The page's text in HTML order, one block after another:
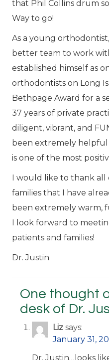
that Phil Collins drum
Way to go!
As a young
better team to work
established himself as
orthodontists on Long
Bethpage Award for a
37 years of private
diligent, vibrant, and
been extremely helpful
is one of the most
I would like to thank all
families that I have
been extremely warm,
I look forward to
patients and families!
Dr. Justin
One thought
desk of Dr.
Liz says:
January 31,
Dr. Justin…looks